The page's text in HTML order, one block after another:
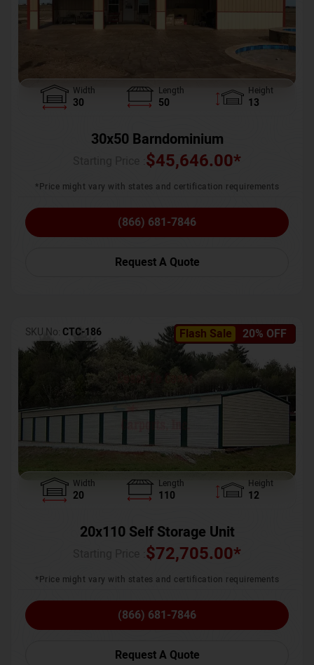
Width
30
Length
50
Height
13
30x50 Barndominium
$45,646.00*
*Price might vary with states and certification requirements
(866) 681-7846
Request A Quote
Flash Sale 20% OFF
SKU No: CTC-186
Width
20
Length
110
Height
12
20x110 Self Storage Unit
$72,705.00*
*Price might vary with states and certification requirements
(866) 681-7846
Request A Quote